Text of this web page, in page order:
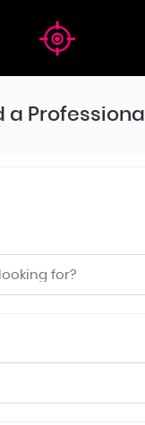
a Professional